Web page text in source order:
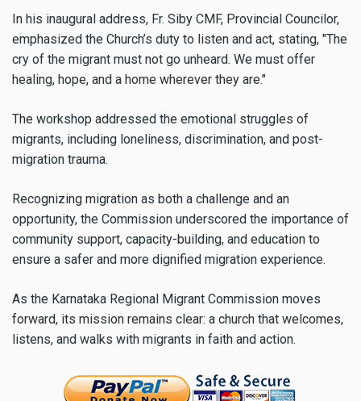
In his inaugural address, Fr. Siby CMF, Provincial Councilor,
emphasized the Church’s duty to listen and act, stating, "The
cry of the migrant must not go unheard. We must offer
healing, hope, and a home wherever they are."
The workshop addressed the emotional struggles of
migrants, including loneliness, discrimination, and post-
migration trauma.
Recognizing migration as both a challenge and an
opportunity, the Commission underscored the importance of
community support, capacity-building, and education to
ensure a safer and more dignified migration experience.
As the Karnataka Regional Migrant Commission moves
forward, its mission remains clear: a church that welcomes,
listens, and walks with migrants in faith and action.